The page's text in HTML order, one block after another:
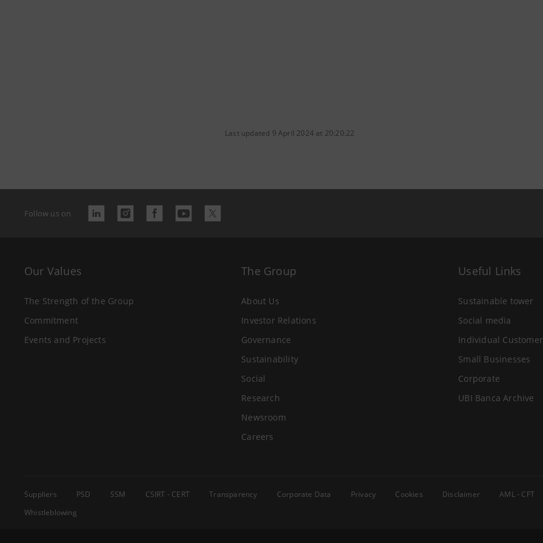
Last updated 9 April 2024 at 20:20:22
Follow us on
Our Values
The Strength of the Group
Commitment
Events and Projects
The Group
About Us
Investor Relations
Governance
Sustainability
Social
Research
Newsroom
Careers
Useful Links
Sustainable tower
Social media
Individual
Small Businesses
Corporate
UBI Banca Archive
Suppliers PSD SSM CSIRT - CERT Transparency Corporate Data Privacy Cookies Disclaimer AML - CFT
Whistleblowing